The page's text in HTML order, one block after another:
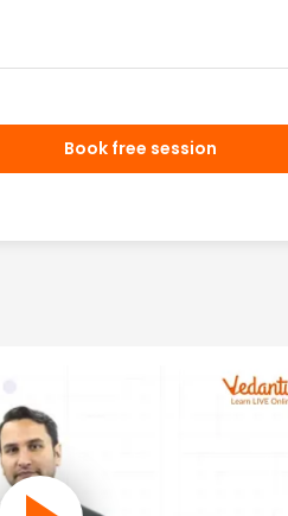
Book free session